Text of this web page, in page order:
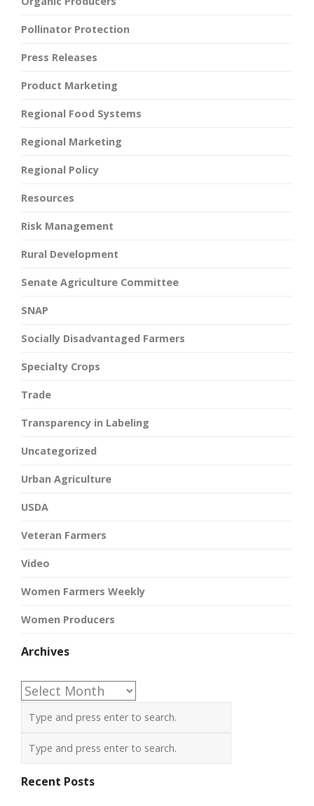
Pollinator Protection
Press Releases
Product Marketing
Regional Food Systems
Regional Marketing
Regional Policy
Resources
Risk Management
Rural Development
Senate Agriculture Committee
SNAP
Socially Disadvantaged Farmers
Specialty Crops
Trade
Transparency in Labeling
Uncategorized
Urban Agriculture
USDA
Veteran Farmers
Video
Women Farmers Weekly
Women Producers
Archives
Archives
Recent Posts